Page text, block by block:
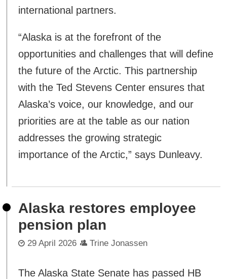
international partners.
“Alaska is at the forefront of the
opportunities and challenges that will define
the future of the Arctic. This partnership
with the Ted Stevens Center ensures that
Alaska’s voice, our knowledge, and our
priorities are at the table as our nation
addresses the growing strategic
importance of the Arctic,” says Dunleavy.
Alaska restores employee
pension plan
29 April 2026 Trine Jonassen
The Alaska State Senate has passed HB